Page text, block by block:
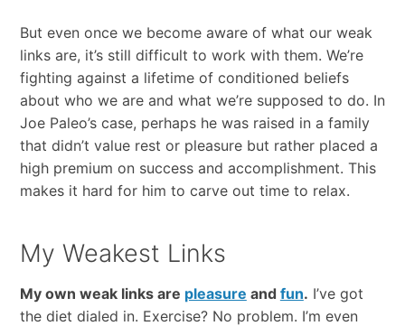
But even once we become aware of what our weak
links are, it’s still difficult to work with them. We’re
fighting against a lifetime of conditioned beliefs
about who we are and what we’re supposed to do. In
Joe Paleo’s case, perhaps he was raised in a family
that didn’t value rest or pleasure but rather placed a
high premium on success and accomplishment. This
makes it hard for him to carve out time to relax.
My Weakest Links
My own weak links are pleasure and fun. I’ve got
the diet dialed in. Exercise? No problem. I’m even